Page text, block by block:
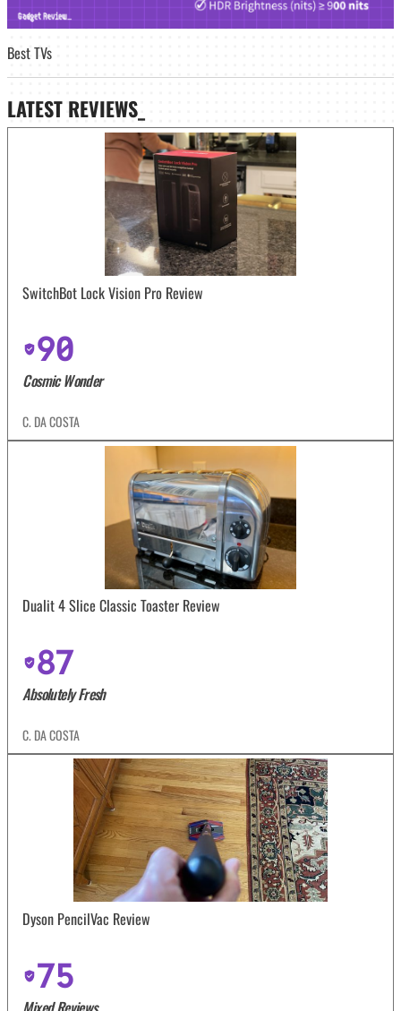
Best TVs
LATEST REVIEWS_
SwitchBot Lock Vision Pro Review
90
Cosmic Wonder
C. DA COSTA
Dualit 4 Slice Classic Toaster Review
87
Absolutely Fresh
C. DA COSTA
Dyson PencilVac Review
75